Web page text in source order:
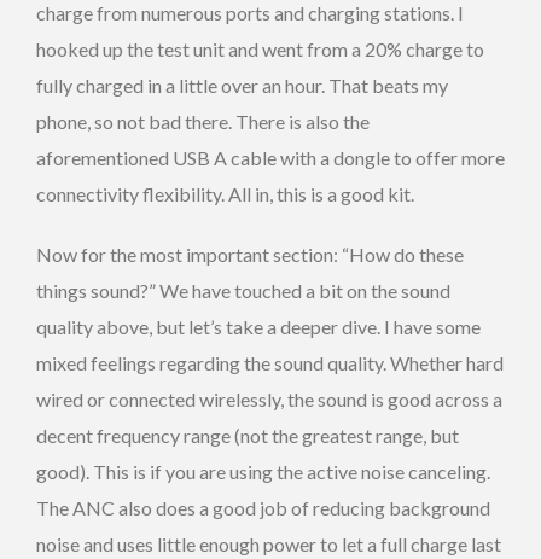
charge from numerous ports and charging stations. I
hooked up the test unit and went from a 20% charge to
fully charged in a little over an hour. That beats my
phone, so not bad there. There is also the
aforementioned USB A cable with a dongle to offer more
connectivity flexibility. All in, this is a good kit.
Now for the most important section: “How do these
things sound?” We have touched a bit on the sound
quality above, but let’s take a deeper dive. I have some
mixed feelings regarding the sound quality. Whether hard
wired or connected wirelessly, the sound is good across a
decent frequency range (not the greatest range, but
good). This is if you are using the active noise canceling.
The ANC also does a good job of reducing background
noise and uses little enough power to let a full charge last